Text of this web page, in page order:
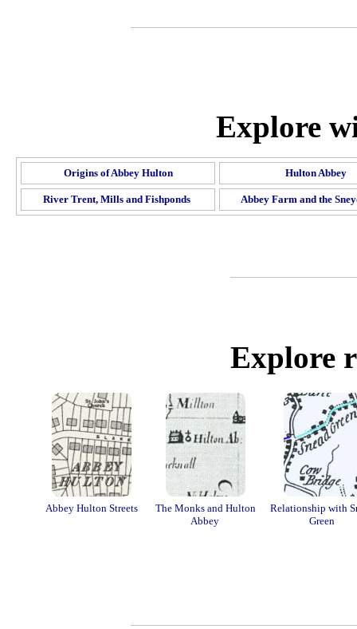
Explore
Origins of Abbey Hulton Hulton Abbey
River Trent, Mills and Fishponds Abbey Farm and the
Explore
Abbey Hulton Streets
The Monks and Hulton
Abbey
Relationship with
Green